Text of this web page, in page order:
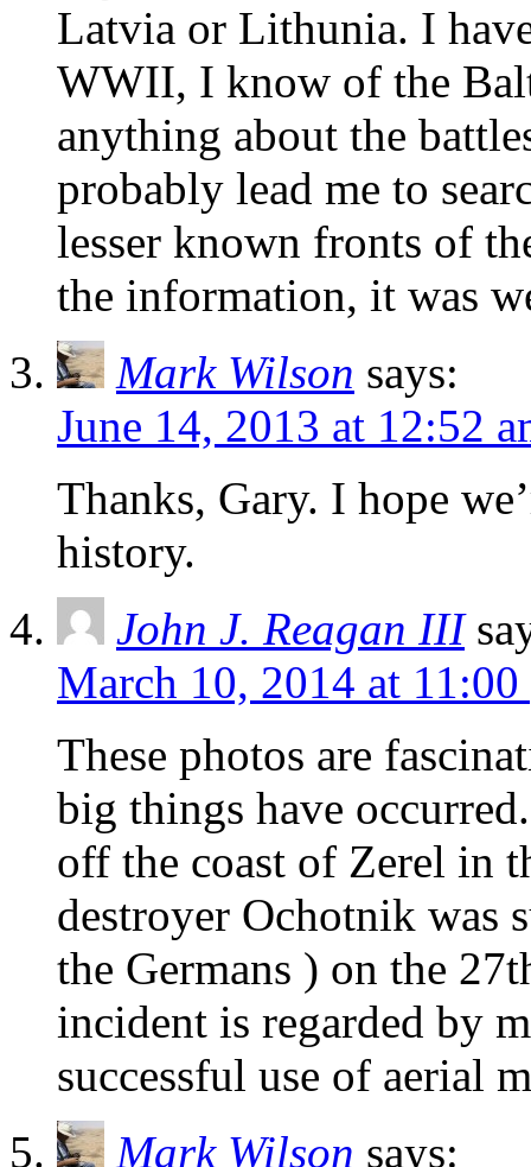
Latvia or Lithunia. I
WWII, I know of the
anything about the
probably lead me to
lesser known fronts of
the information, it was
Mark Wilson says:
June 14, 2013 at 12:52
Thanks, Gary. I hope
history.
John J. Reagan III
March 10, 2014 at 11:00
These photos are
big things have
off the coast of Zerel in
destroyer Ochotnik was
the Germans ) on the
incident is regarded by
successful use of aerial
Mark Wilson says: